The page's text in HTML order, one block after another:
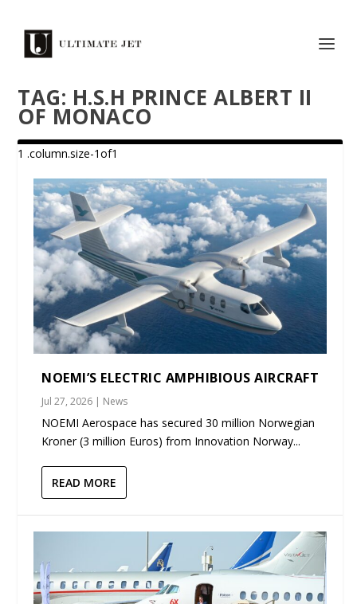
TAG: H.S.H PRINCE ALBERT II
OF MONACO
NOEMI’S ELECTRIC AMPHIBIOUS AIRCRAFT
Jul 27, 2026 | News
NOEMI Aerospace has secured 30 million Norwegian
Kroner (3 million Euros) from Innovation Norway...
READ MORE